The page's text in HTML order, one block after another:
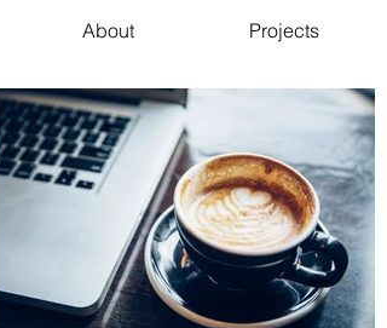
About Projects